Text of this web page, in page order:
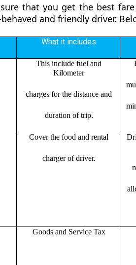
that you get the best
and friendly driver.
What it includes
This include fuel and
Kilometer
charges for the distance and
duration of trip.
Cover the food and rental
charger of driver.
Goods and Service Tax